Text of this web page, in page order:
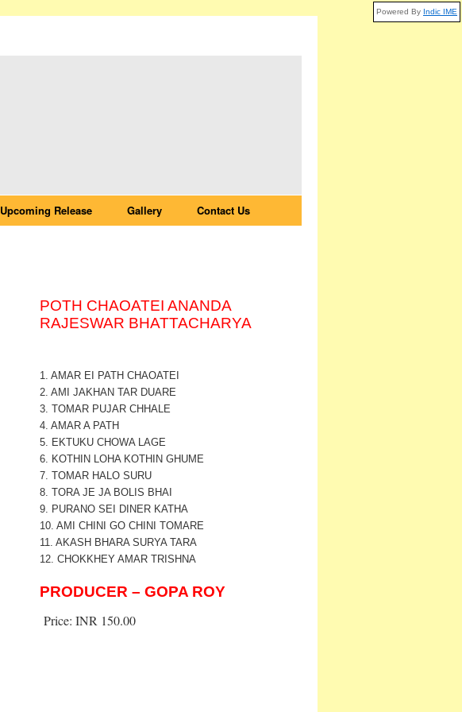
Upcoming Release Gallery Contact Us
POTH CHAOATEI ANANDA
RAJESWAR BHATTACHARYA
1. AMAR EI PATH CHAOATEI
2. AMI JAKHAN TAR DUARE
3. TOMAR PUJAR CHHALE
4. AMAR A PATH
5. EKTUKU CHOWA LAGE
6. KOTHIN LOHA KOTHIN GHUME
7. TOMAR HALO SURU
8. TORA JE JA BOLIS BHAI
9. PURANO SEI DINER KATHA
10. AMI CHINI GO CHINI TOMARE
11. AKASH BHARA SURYA TARA
12. CHOKKHEY AMAR TRISHNA
PRODUCER – GOPA ROY
Price: INR 150.00
Powered By Indic IME